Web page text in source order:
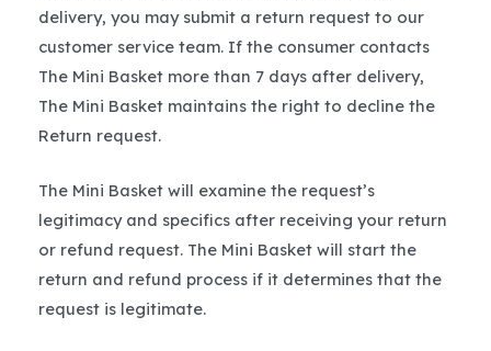
delivery, you may submit a return request to our
customer service team. If the consumer contacts
The Mini Basket more than 7 days after delivery,
The Mini Basket maintains the right to decline the
Return request.
The Mini Basket will examine the request’s
legitimacy and specifics after receiving your return
or refund request. The Mini Basket will start the
return and refund process if it determines that the
request is legitimate.